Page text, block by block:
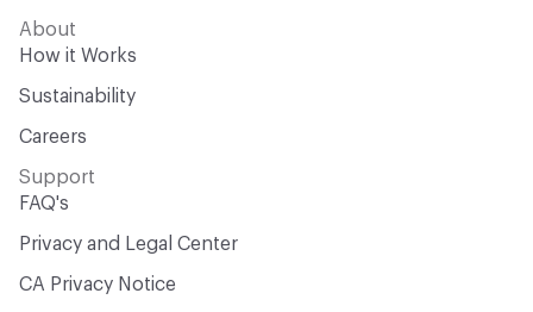
About
How it Works
Sustainability
Careers
Support
FAQ's
Privacy and Legal Center
CA Privacy Notice